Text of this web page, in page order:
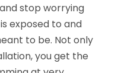
stop worrying
exposed to and
to be. Not only
you get the